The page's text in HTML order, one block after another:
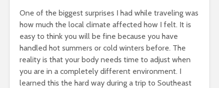
One of the biggest surprises I had while traveling was
how much the local climate affected how I felt. It is
easy to think you will be fine because you have
handled hot summers or cold winters before. The
reality is that your body needs time to adjust when
you are in a completely different environment. I
learned this the hard way during a trip to Southeast